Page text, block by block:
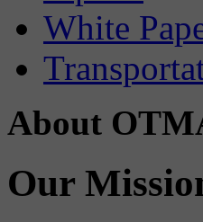
White
About
Our